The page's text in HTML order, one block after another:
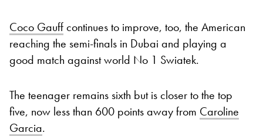
Coco Gauffcontinues to improve, too, the American
reaching the semi-finals in Dubai and playing a
good match against world No 1 Swiatek.
The teenager remains sixth but is closer to the top
five, now less than 600 points away from Caroline
Garcia.